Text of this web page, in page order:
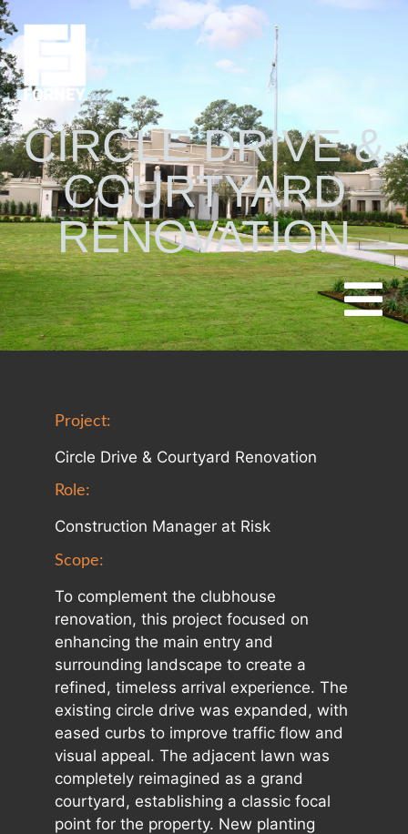
CIRCLE DRIVE &
COURTYARD
RENOVATION
Project:
Circle Drive & Courtyard Renovation
Role:
Construction Manager at Risk
Scope:
To complement the clubhouse
renovation, this project focused on
enhancing the main entry and
surrounding landscape to create a
refined, timeless arrival experience. The
existing circle drive was expanded, with
eased curbs to improve traffic flow and
visual appeal. The adjacent lawn was
completely reimagined as a grand
courtyard, establishing a classic focal
point for the property. New planting